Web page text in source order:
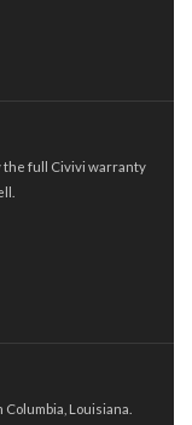
the full Civivi warranty
Louisiana.